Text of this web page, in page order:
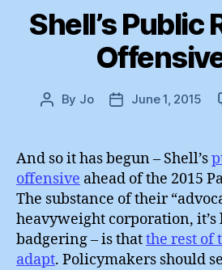
Shell’s Public
Post
By Jo
PostJune 1, 2015
And so it has begun – Shell’s
offensive ahead of the 2015
The substance of their
heavyweight corporation,
badgering – is thatthe rest of
adapt. Policymakers should